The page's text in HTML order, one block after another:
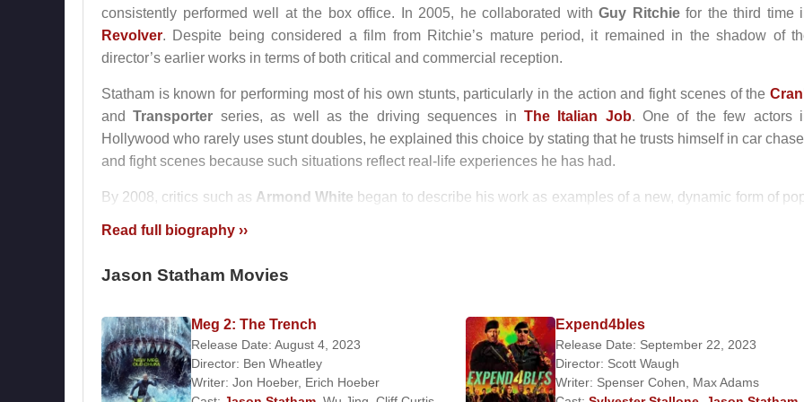
consistently performed well at the box office. In 2005, he collaborated with Guy Ritchiefor the third time
Revolver. Despite being considered a film from Ritchie’s mature period, it remained in the shadow of
director’s earlier works in terms of both critical and commercial reception.
Statham is known for performing most of his own stunts, particularly in the action and fight scenes of the
andTransporter series, as well as the driving sequences in The Italian Job. One of the few actors
Hollywood who rarely uses stunt doubles, he explained this choice by stating that he trusts himself in car
and fight scenes because such situations reflect real-life experiences he has had.
By 2008, critics such as Armond White began to describe his work as examples of a new, dynamic form of
Statham later portrayed the character Jasper in
subsequently starred inBlitz, further solidifying his reputation as a leading action star.
From 1997 to 2004, Statham was in a relationship with modelKelly Brook. The relationship ended after Brook
metBilly Zaneon a film set. Since April 2010, Statham has been in a relationship with model
Read full biography ››
Jason Statham Movies
Meg 2: The Trench
Release Date: August 4, 2023
Director: Ben Wheatley
Writer: Jon Hoeber, Erich Hoeber
Expend4bles
Release Date: September 22, 2023
Director: Scott Waugh
Writer: Spenser Cohen
Max Adams